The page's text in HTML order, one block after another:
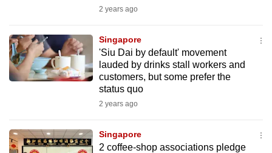
2 years ago
Singapore
'Siu Dai by default' movement
lauded by drinks stall workers and
customers, but some prefer the
status quo
2 years ago
Singapore
2 coffee-shop associations pledge
Upgraded
but
still
us